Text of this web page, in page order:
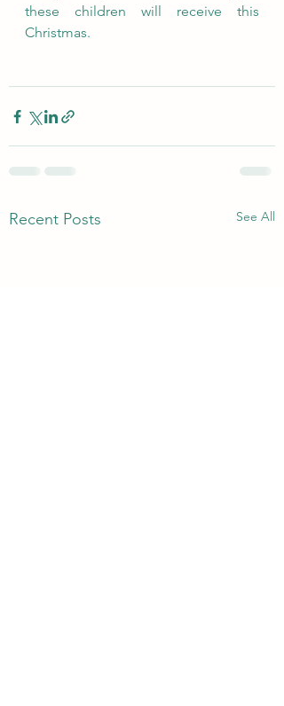
these children will receive this
Christmas.
Recent Posts See All